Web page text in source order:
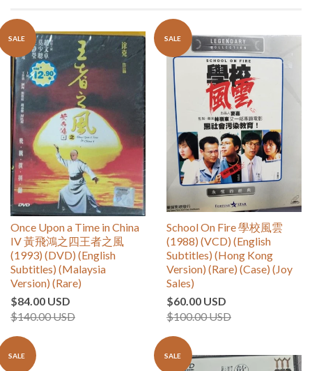
SALE
Once Upon a Time in China
IV 黃飛鴻之四王者之風
(1993) (DVD) (English
Subtitles) (Malaysia
Version) (Rare)
$84.00 USD
$140.00 USD
SALE
School On Fire 學校風雲
(1988) (VCD) (English
Subtitles) (Hong Kong
Version) (Rare) (Case) (Joy
Sales)
$60.00 USD
$100.00 USD
SALE SALE